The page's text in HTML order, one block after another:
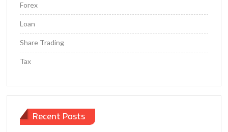
Forex
Loan
Share Trading
Tax
Recent Posts